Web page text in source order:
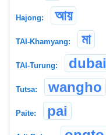
Hajong: আয়
TAI-Khamyang: মা
TAI-Turung: dubai
Tutsa: wangho
Paite: pai